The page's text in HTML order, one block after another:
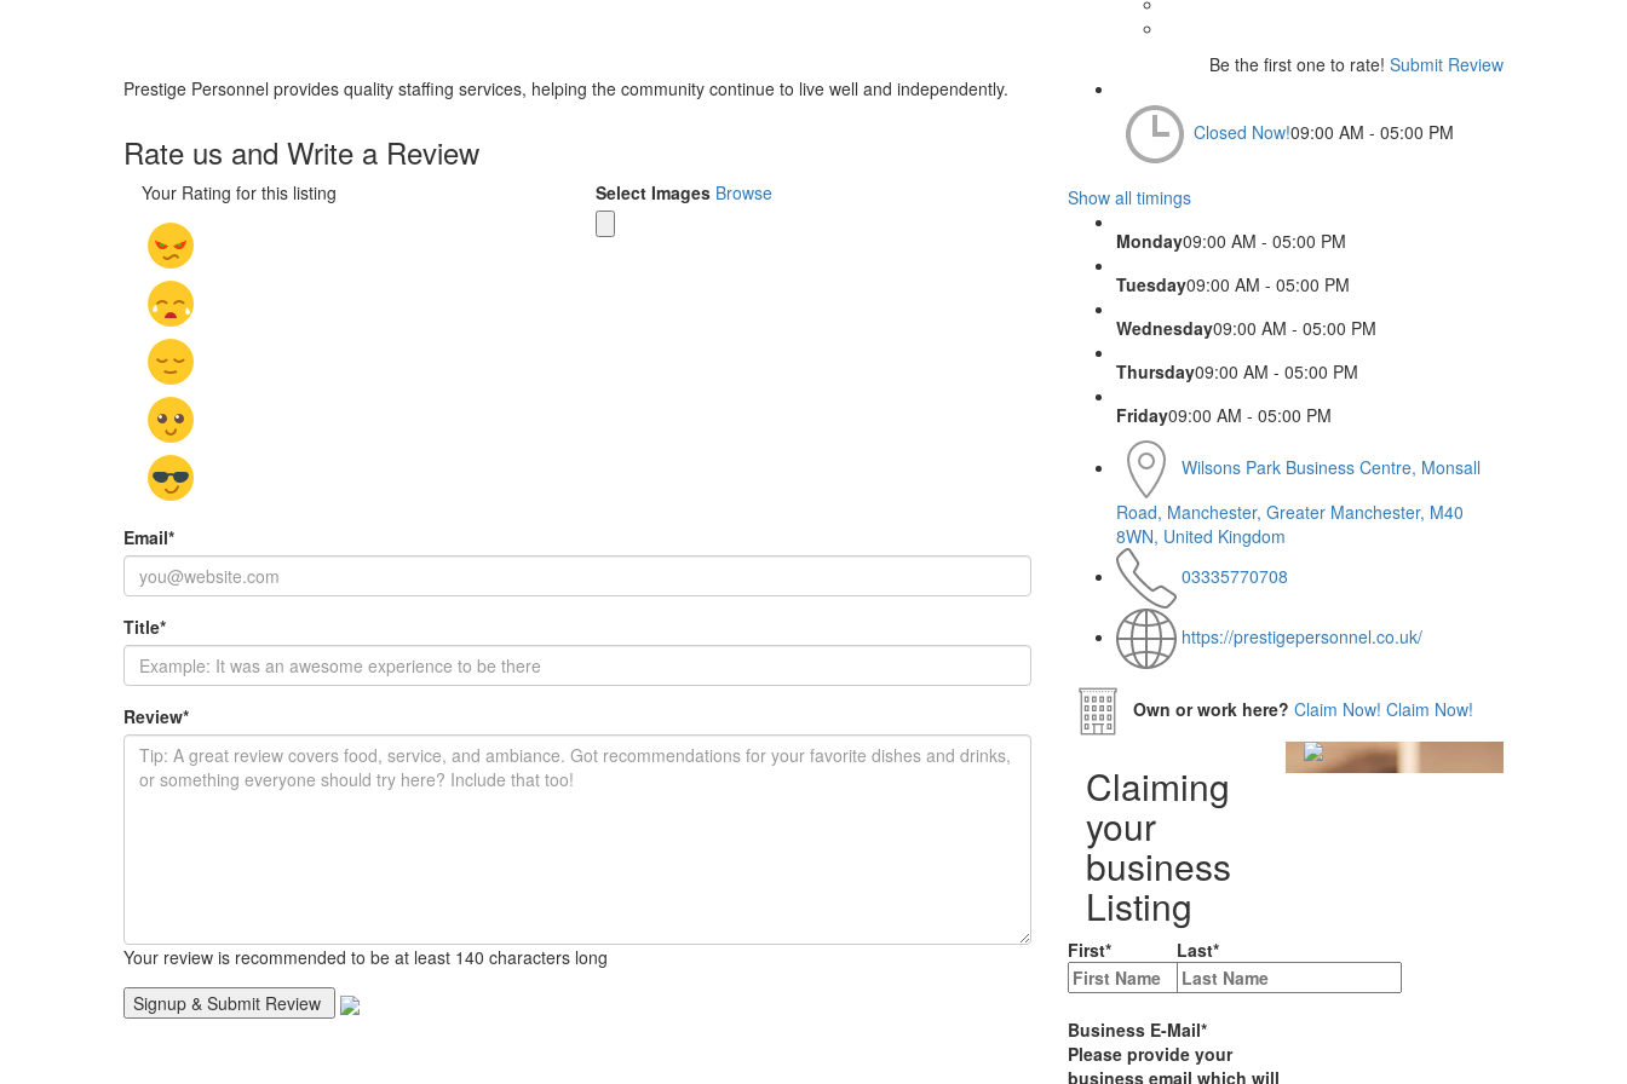
Be the first one to rate! Submit Review
Prestige Personnel provides quality staffing services, helping the community continue to live well and independently.
Rate us and Write a Review
Your Rating for this listing Select Images Browse
Email*
Title*
Review*
Your review is recommended to be at least 140 characters long
Closed Now!09:00 AM - 05:00 PM
Show all timings
Monday09:00 AM - 05:00 PM
Tuesday09:00 AM - 05:00 PM
Wednesday09:00 AM - 05:00 PM
Thursday09:00 AM - 05:00 PM
Friday09:00 AM - 05:00 PM
Wilsons Park Business Centre, Monsall
Road, Manchester, Greater Manchester, M40
8WN, United Kingdom
03335770708
https://prestigepersonnel.co.uk/
Own or work here? Claim Now! Claim Now!
Claiming
your
business
Listing
First* Last*
Business E-Mail*
Please provide your
business email which will